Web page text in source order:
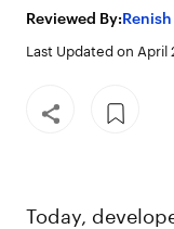
Reviewed By:Renish
Last Updated on April
Today,